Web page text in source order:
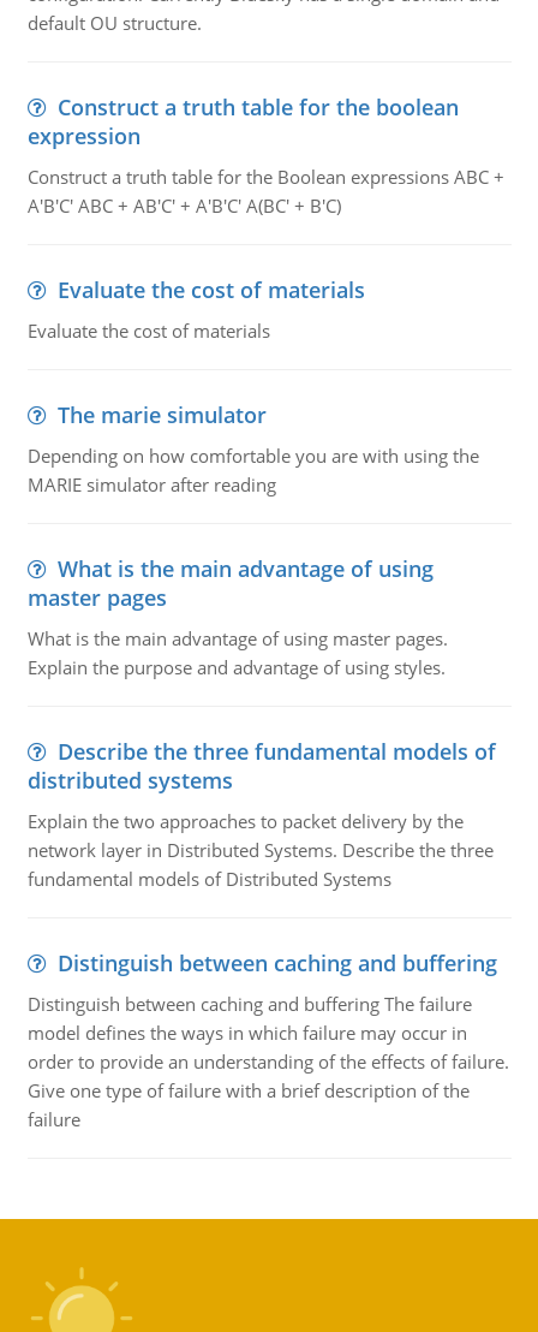
default OU structure.
Construct a truth table for the boolean
expression
Construct a truth table for the Boolean expressions ABC +
A'B'C' ABC + AB'C' + A'B'C' A(BC' + B'C)
Evaluate the cost of materials
Evaluate the cost of materials
The marie simulator
Depending on how comfortable you are with using the
MARIE simulator after reading
What is the main advantage of using
master pages
What is the main advantage of using master pages.
Explain the purpose and advantage of using styles.
Describe the three fundamental models of
distributed systems
Explain the two approaches to packet delivery by the
network layer in Distributed Systems. Describe the three
fundamental models of Distributed Systems
Distinguish between caching and buffering
Distinguish between caching and buffering The failure
model defines the ways in which failure may occur in
order to provide an understanding of the effects of failure.
Give one type of failure with a brief description of the
failure